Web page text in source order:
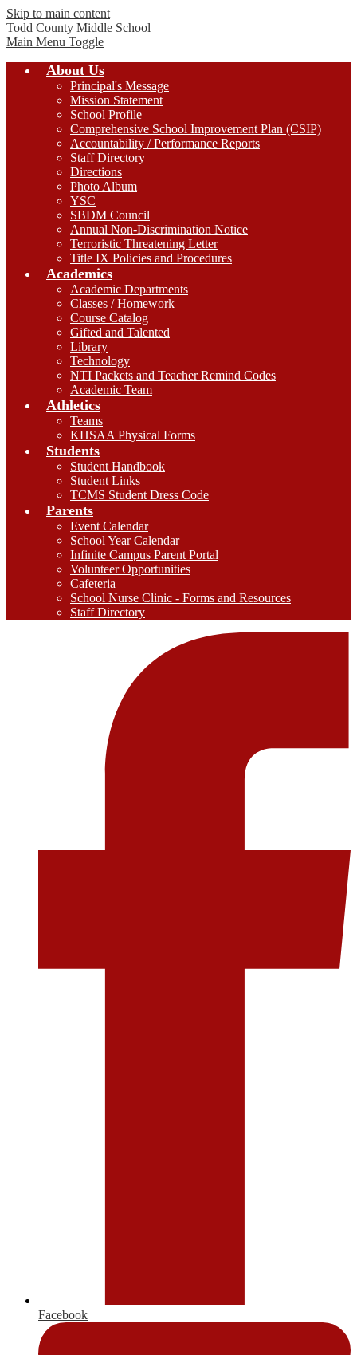
Skip to main content
Todd County Middle School
Main Menu Toggle
About Us
Principal's Message
Mission Statement
School Profile
Comprehensive School Improvement Plan (CSIP)
Accountability / Performance Reports
Staff Directory
Directions
Photo Album
YSC
SBDM Council
Annual Non-Discrimination Notice
Terroristic Threatening Letter
Title IX Policies and Procedures
Academics
Academic Departments
Classes / Homework
Course Catalog
Gifted and Talented
Library
Technology
NTI Packets and Teacher Remind Codes
Academic Team
Athletics
Teams
KHSAA Physical Forms
Students
Student Handbook
Student Links
TCMS Student Dress Code
Parents
Event Calendar
School Year Calendar
Infinite Campus Parent Portal
Volunteer Opportunities
Cafeteria
School Nurse Clinic - Forms and Resources
Staff Directory
Facebook